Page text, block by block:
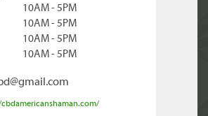
10AM - 5PM
10AM - 5PM
10AM - 5PM
10AM - 5PM